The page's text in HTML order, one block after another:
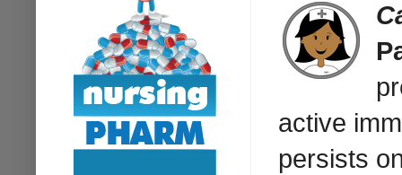
active
persists